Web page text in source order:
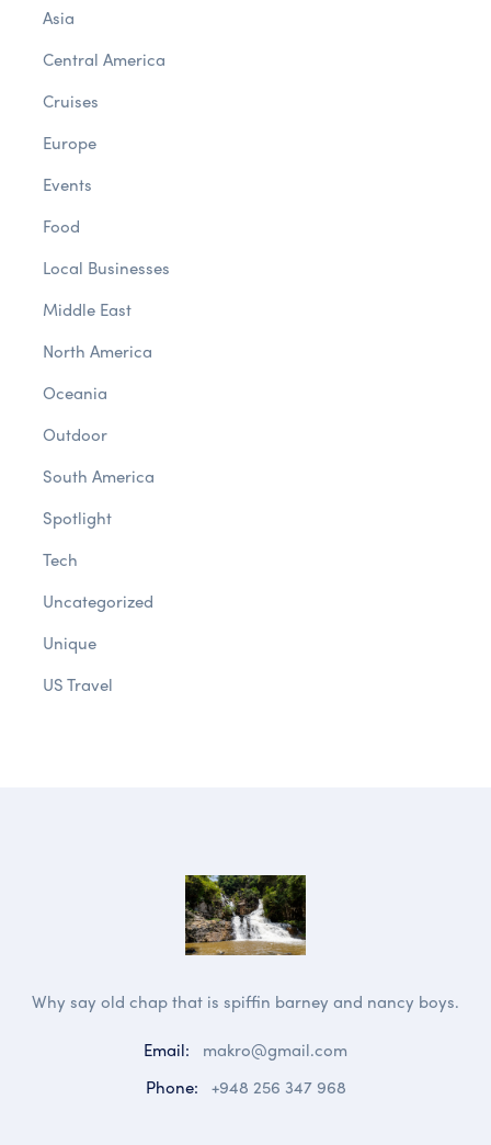
Asia
Central America
Cruises
Europe
Events
Food
Local Businesses
Middle East
North America
Oceania
Outdoor
South America
Spotlight
Tech
Uncategorized
Unique
US Travel
Why say old chap that is spiffin barney and nancy boys.
Email:
makro@gmail.com
Phone: +948 256 347 968